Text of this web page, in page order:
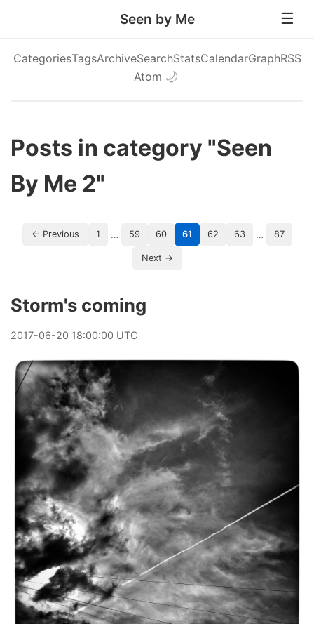
Seen by Me
CategoriesTagsArchiveSearchStatsCalendarGraphRSS
Atom 🌙
Posts in category "Seen
By Me 2"
← Previous 1 … 59 60 61 62 63 … 87
Next →
Storm's coming
2017-06-20 18:00:00 UTC